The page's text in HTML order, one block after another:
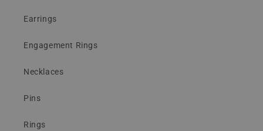
Earrings
Engagement Rings
Necklaces
Pins
Rings